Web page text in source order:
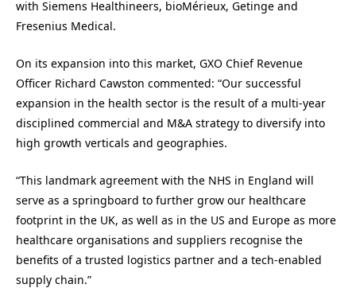
with Siemens Healthineers, bioMérieux, Getinge and
Fresenius Medical.
On its expansion into this market, GXO Chief Revenue
Officer Richard Cawston commented: “Our successful
expansion in the health sector is the result of a multi-year
disciplined commercial and M&A strategy to diversify into
high growth verticals and geographies.
“This landmark agreement with the NHS in England will
serve as a springboard to further grow our healthcare
footprint in the UK, as well as in the US and Europe as more
healthcare organisations and suppliers recognise the
benefits of a trusted logistics partner and a tech-enabled
supply chain.”